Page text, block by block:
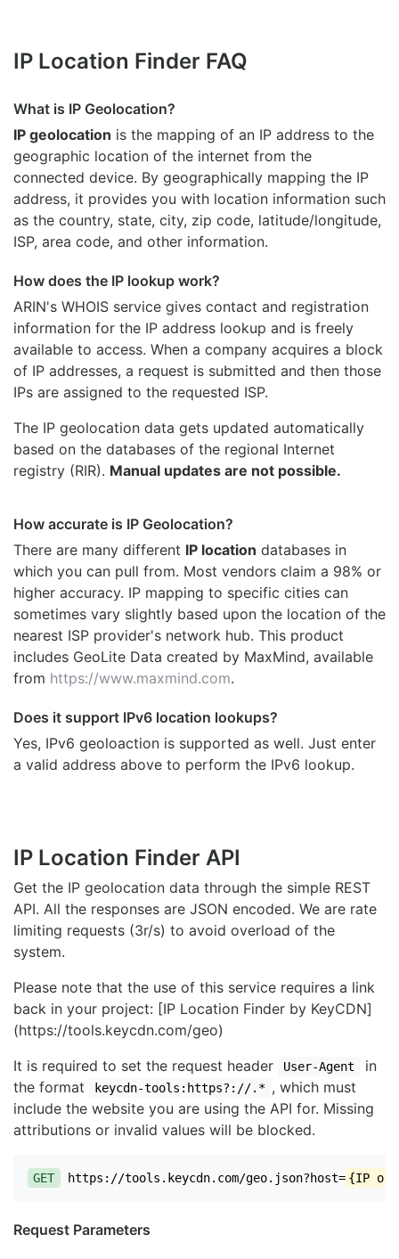
IP Location Finder FAQ
What is IP Geolocation?
IP geolocation is the mapping of an IP address to the
geographic location of the internet from the
connected device. By geographically mapping the IP
address, it provides you with location information such
as the country, state, city, zip code, latitude/longitude,
ISP, area code, and other information.
How does the IP lookup work?
ARIN's WHOIS service gives contact and registration
information for the IP address lookup and is freely
available to access. When a company acquires a block
of IP addresses, a request is submitted and then those
IPs are assigned to the requested ISP.
The IP geolocation data gets updated automatically
based on the databases of the regional Internet
registry (RIR). Manual updates are not possible.
How accurate is IP Geolocation?
There are many different IP location databases in
which you can pull from. Most vendors claim a 98% or
higher accuracy. IP mapping to specific cities can
sometimes vary slightly based upon the location of the
nearest ISP provider's network hub. This product
includes GeoLite Data created by MaxMind, available
from https://www.maxmind.com.
Does it support IPv6 location lookups?
Yes, IPv6 geoloaction is supported as well. Just enter
a valid address above to perform the IPv6 lookup.
IP Location Finder API
Get the IP geolocation data through the simple REST
API. All the responses are JSON encoded. We are rate
limiting requests (3r/s) to avoid overload of the
system.
Please note that the use of this service requires a link
back in your project: [IP Location Finder by KeyCDN]
(https://tools.keycdn.com/geo)
It is required to set the request header
User-Agent
in
the format
keycdn-tools:https?://.* , which must
include the website you are using the API for. Missing
attributions or invalid values will be blocked.
GET https://tools.keycdn.com/geo.json?host= {IP or
Request Parameters